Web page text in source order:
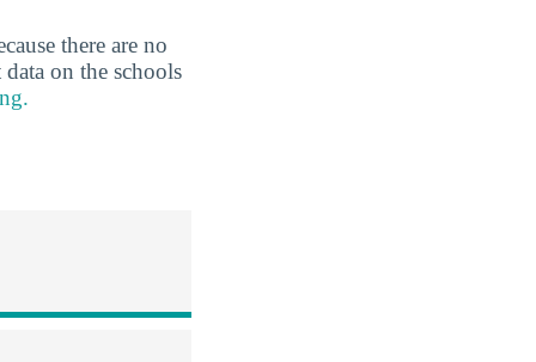
there are no
on the schools